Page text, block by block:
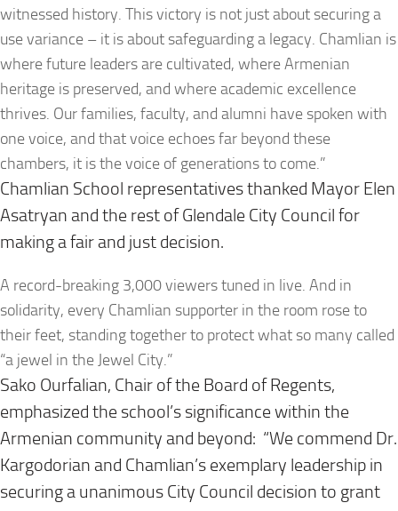
witnessed history. This victory is not just about securing a
use variance – it is about safeguarding a legacy. Chamlian is
where future leaders are cultivated, where Armenian
heritage is preserved, and where academic excellence
thrives. Our families, faculty, and alumni have spoken with
one voice, and that voice echoes far beyond these
chambers, it is the voice of generations to come.”
Chamlian School representatives thanked Mayor Elen
Asatryan and the rest of Glendale City Council for
making a fair and just decision.
A record-breaking 3,000 viewers tuned in live. And in
solidarity, every Chamlian supporter in the room rose to
their feet, standing together to protect what so many called
“a jewel in the Jewel City.”
Sako Ourfalian, Chair of the Board of Regents,
emphasized the school’s significance within the
Armenian community and beyond: “We commend Dr.
Kargodorian and Chamlian’s exemplary leadership in
securing a unanimous City Council decision to grant